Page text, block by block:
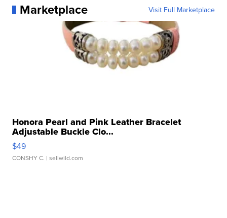
Marketplace Visit Full Marketplace
Honora Pearl and Pink Leather Bracelet
Adjustable Buckle Clo...
$49
CONSHY C. | sellwild.com